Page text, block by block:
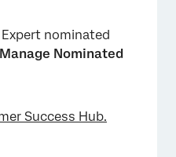
nominated
Manage Nominated
Success Hub.